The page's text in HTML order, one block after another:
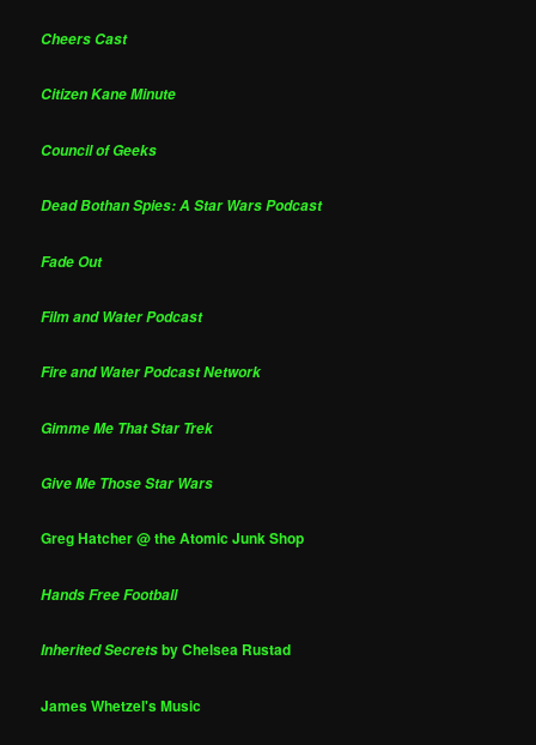
Cheers Cast
Citizen Kane Minute
Council of Geeks
Dead Bothan Spies: A Star Wars Podcast
Fade Out
Film and Water Podcast
Fire and Water Podcast Network
Gimme Me That Star Trek
Give Me Those Star Wars
Greg Hatcher @ the Atomic Junk Shop
Hands Free Football
Inherited Secretsby Chelsea Rustad
James Whetzel's Music